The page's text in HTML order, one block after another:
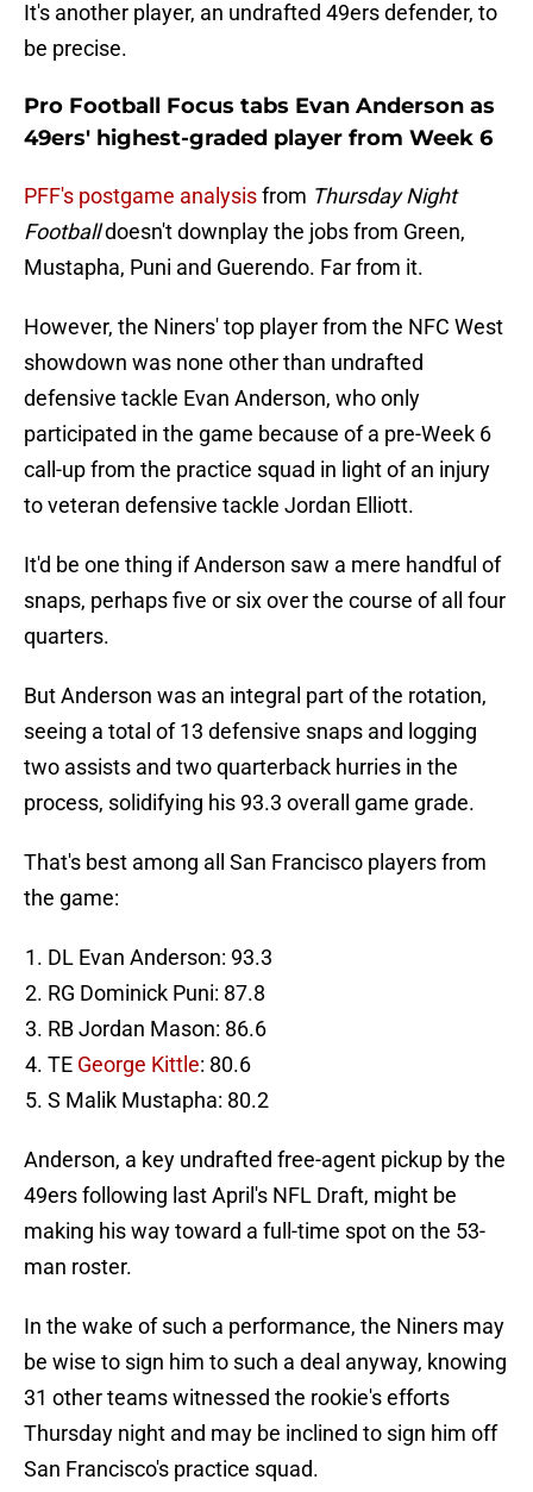
It's another player, an undrafted 49ers defender, to
be precise.
Pro Football Focus tabs Evan Anderson as
49ers' highest-graded player from Week 6
PFF's postgame analysisfrom Thursday Night
Footballdoesn't downplay the jobs from Green,
Mustapha, Puni and Guerendo. Far from it.
However, the Niners' top player from the NFC West
showdown was none other than undrafted
defensive tackle Evan Anderson, who only
participated in the game because of a pre-Week 6
call-up from the practice squad in light of an injury
to veteran defensive tackle Jordan Elliott.
It'd be one thing if Anderson saw a mere handful of
snaps, perhaps five or six over the course of all four
quarters.
But Anderson was an integral part of the rotation,
seeing a total of 13 defensive snaps and logging
two assists and two quarterback hurries in the
process, solidifying his 93.3 overall game grade.
That's best among all San Francisco players from
the game:
DL Evan Anderson: 93.3
RG Dominick Puni: 87.8
RB Jordan Mason: 86.6
TE George Kittle: 80.6
S Malik Mustapha: 80.2
Anderson, a key undrafted free-agent pickup by the
49ers following last April's NFL Draft, might be
making his way toward a full-time spot on the 53-
man roster.
In the wake of such a performance, the Niners may
be wise to sign him to such a deal anyway, knowing
31 other teams witnessed the rookie's efforts
Thursday night and may be inclined to sign him off
San Francisco's practice squad.